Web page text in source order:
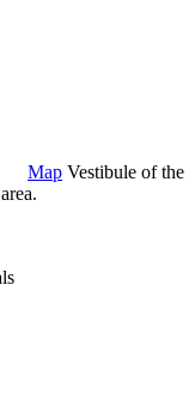
Map Vestibule of the